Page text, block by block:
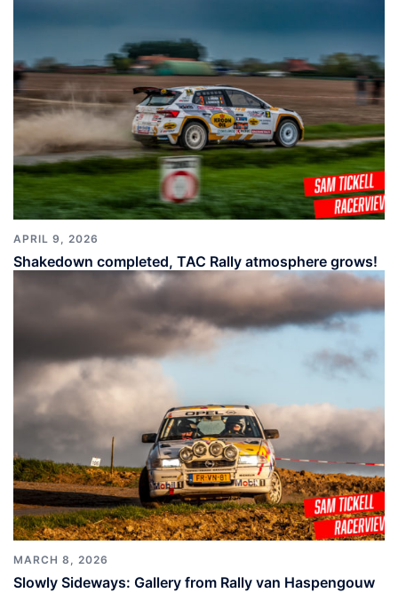
APRIL 9, 2026
Shakedown completed, TAC Rally atmosphere grows!
MARCH 8, 2026
Slowly Sideways: Gallery from Rally van Haspengouw